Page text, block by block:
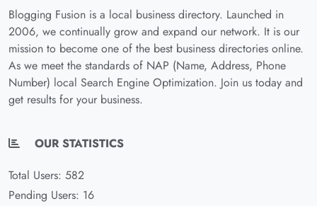
Blogging Fusion is a local business directory. Launched in
2006, we continually grow and expand our network. It is our
mission to become one of the best business directories online.
As we meet the standards of NAP (Name, Address, Phone
Number) local Search Engine Optimization. Join us today and
get results for your business.
OUR STATISTICS
Total Users: 582
Pending Users: 16